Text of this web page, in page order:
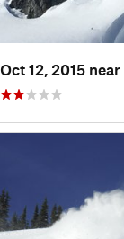
Oct 12, 2015 near